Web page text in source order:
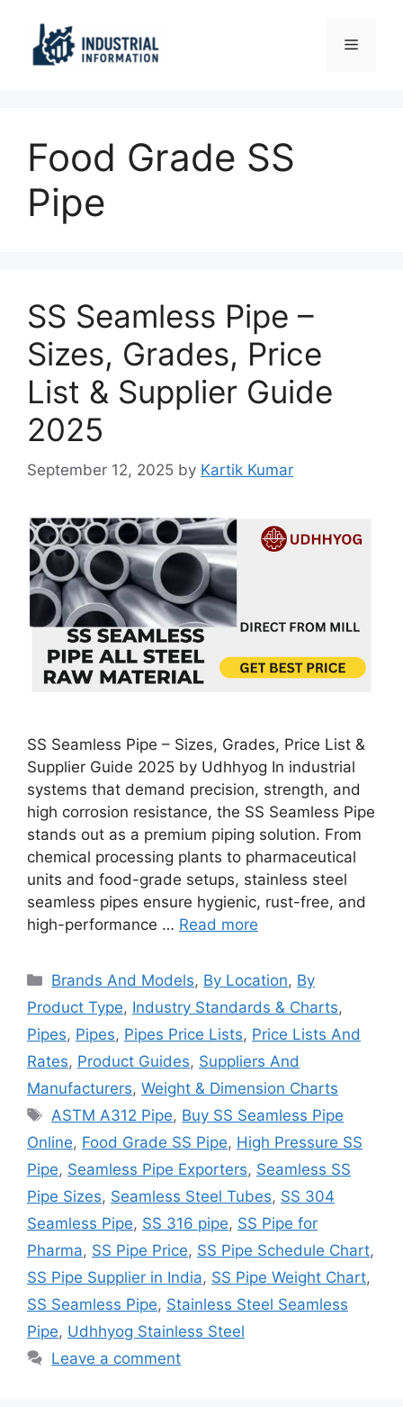
content
Menu
Food Grade SS
Pipe
SS Seamless Pipe –
Sizes, Grades, Price
List & Supplier Guide
2025
September 12, 2025 by Kartik Kumar
SS Seamless Pipe – Sizes, Grades, Price List &
Supplier Guide 2025 by Udhhyog In industrial
systems that demand precision, strength, and
high corrosion resistance, the SS Seamless Pipe
stands out as a premium piping solution. From
chemical processing plants to pharmaceutical
units and food-grade setups, stainless steel
seamless pipes ensure hygienic, rust-free, and
high-performance … Read more
Categories
Brands And Models, By Location, By
Product Type, Industry Standards & Charts,
Pipes, Pipes, Pipes Price Lists, Price Lists And
Rates, Product Guides, Suppliers And
Manufacturers, Weight & Dimension Charts
Tags
ASTM A312 Pipe, Buy SS Seamless Pipe
Online, Food Grade SS Pipe, High Pressure SS
Pipe, Seamless Pipe Exporters, Seamless SS
Pipe Sizes, Seamless Steel Tubes, SS 304
Seamless Pipe, SS 316 pipe, SS Pipe for
Pharma, SS Pipe Price, SS Pipe Schedule Chart,
SS Pipe Supplier in India, SS Pipe Weight Chart,
SS Seamless Pipe, Stainless Steel Seamless
Pipe, Udhhyog Stainless Steel
Leave a comment